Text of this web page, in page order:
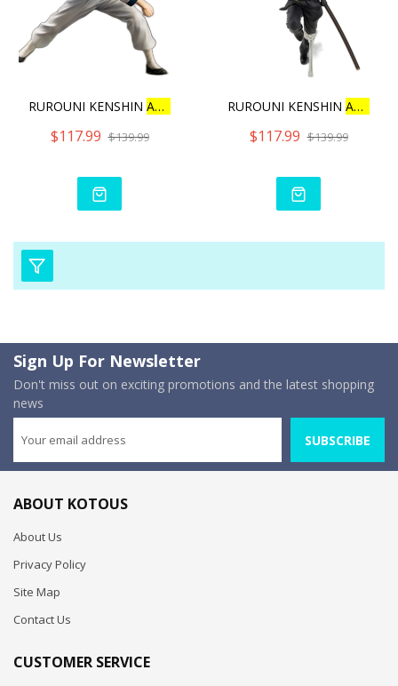
RUROUNI KENSHIN ARTFX
$117.99 $139.99
RUROUNI KENSHIN ARTFX
$117.99 $139.99
Sign Up For Newsletter
Don't miss out on exciting promotions and the latest shopping
news
SUBSCRIBE
ABOUT KOTOUS
About Us
Privacy Policy
Site Map
Contact Us
CUSTOMER SERVICE